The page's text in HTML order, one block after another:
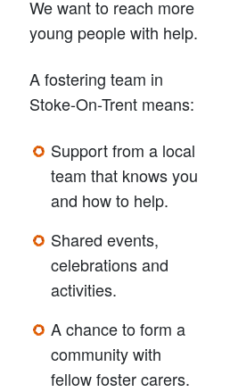
We want to reach more
young people with help.
A fostering team in
Stoke-On-Trent means:
Support from a local
team that knows you
and how to help.
Shared events,
celebrations and
activities.
A chance to form a
community with
fellow foster carers.